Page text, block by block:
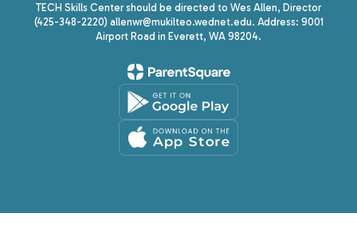
TECH Skills Center should be directed to Wes Allen, Director
(425-348-2220) allenwr@mukilteo.wednet.edu. Address: 9001
Airport Road in Everett, WA 98204.